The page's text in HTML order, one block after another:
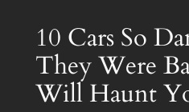
10 Cars So
They Were
Will Haunt